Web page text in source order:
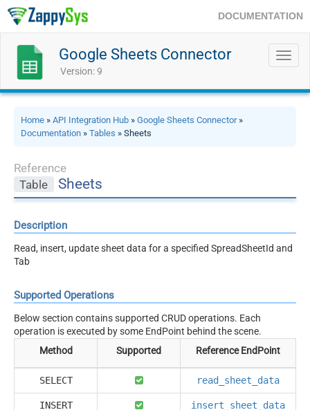
DOCUMENTATION
Google Sheets Connector
Version: 9
Home » API Integration Hub » Google Sheets Connector»
Documentation » Tables » Sheets
Reference
Table
Sheets
Description
Read, insert, update sheet data for a specified SpreadSheetId and
Tab
Supported Operations
Below section contains supported CRUD operations. Each
operation is executed by some EndPoint behind the scene.
Method
Supported Reference EndPoint
SELECT read_sheet_data
INSERT insert_sheet_data